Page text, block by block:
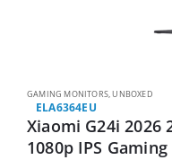
GAMING MONITORS,UNBOXED
ELA6364EU
Xiaomi G24i 2026
1080p IPS